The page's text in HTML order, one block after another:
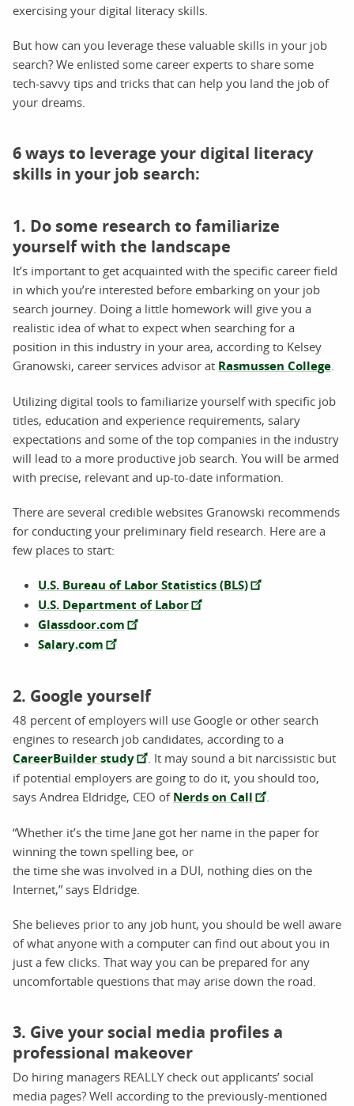
exercising your digital literacy skills.
But how can you leverage these valuable skills in your job
search? We enlisted some career experts to share some
tech-savvy tips and tricks that can help you land the job of
your dreams.
6 ways to leverage your digital literacy
skills in your job search:
1. Do some research to familiarize
yourself with the landscape
It’s important to get acquainted with the specific career field
in which you’re interested before embarking on your job
search journey. Doing a little homework will give you a
realistic idea of what to expect when searching for a
position in this industry in your area, according to Kelsey
Granowski, career services advisor at Rasmussen College.
Utilizing digital tools to familiarize yourself with specific job
titles, education and experience requirements, salary
expectations and some of the top companies in the industry
will lead to a more productive job search. You will be armed
with precise, relevant and up-to-date information.
There are several credible websites Granowski recommends
for conducting your preliminary field research. Here are a
few places to start:
U.S. Bureau of Labor Statistics (BLS)
U.S. Department of Labor
Glassdoor.com
Salary.com
2. Google yourself
48 percent of employers will use Google or other search
engines to research job candidates, according to a
CareerBuilder study
. It may sound a bit narcissistic but
if potential employers are going to do it, you should too,
says Andrea Eldridge, CEO of Nerds on Call .
“Whether it’s the time Jane got her name in the paper for
winning the town spelling bee, or
the time she was involved in a DUI, nothing dies on the
Internet,” says Eldridge.
She believes prior to any job hunt, you should be well aware
of what anyone with a computer can find out about you in
just a few clicks. That way you can be prepared for any
uncomfortable questions that may arise down the road.
3. Give your social media profiles a
professional makeover
Do hiring managers REALLY check out applicants’ social
media pages? Well according to the previously-mentioned